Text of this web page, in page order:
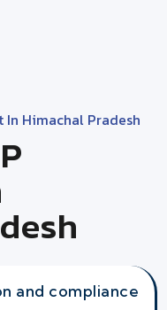
In Himachal Pradesh
and compliance